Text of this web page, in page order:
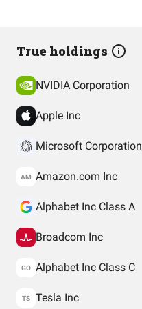
True holdings
NVIDIA Corporation
Apple Inc
Microsoft Corporation
AM Amazon.com Inc
Alphabet Inc Class A
Broadcom Inc
GO Alphabet Inc Class C
TS Tesla Inc